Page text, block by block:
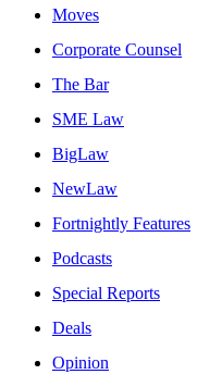
Moves
Corporate Counsel
The Bar
SME Law
BigLaw
NewLaw
Fortnightly Features
Podcasts
Special Reports
Deals
Opinion